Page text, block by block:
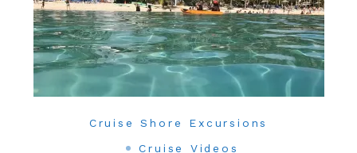
Cruise Shore Excursions
Cruise Videos